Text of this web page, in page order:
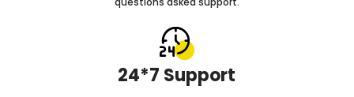
24*7 Support